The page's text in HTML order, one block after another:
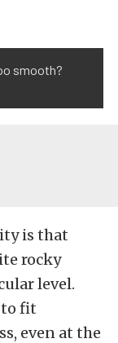
smooth?
is that
rocky
level.
to fit
even at the